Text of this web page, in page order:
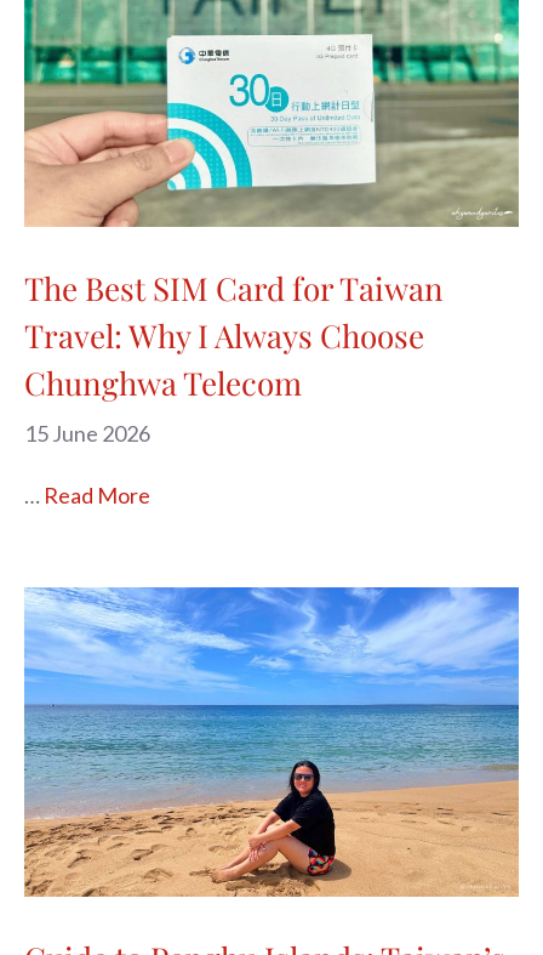
The Best SIM Card for Taiwan
Travel: Why I Always Choose
Chunghwa Telecom
15 June 2026
… Read More